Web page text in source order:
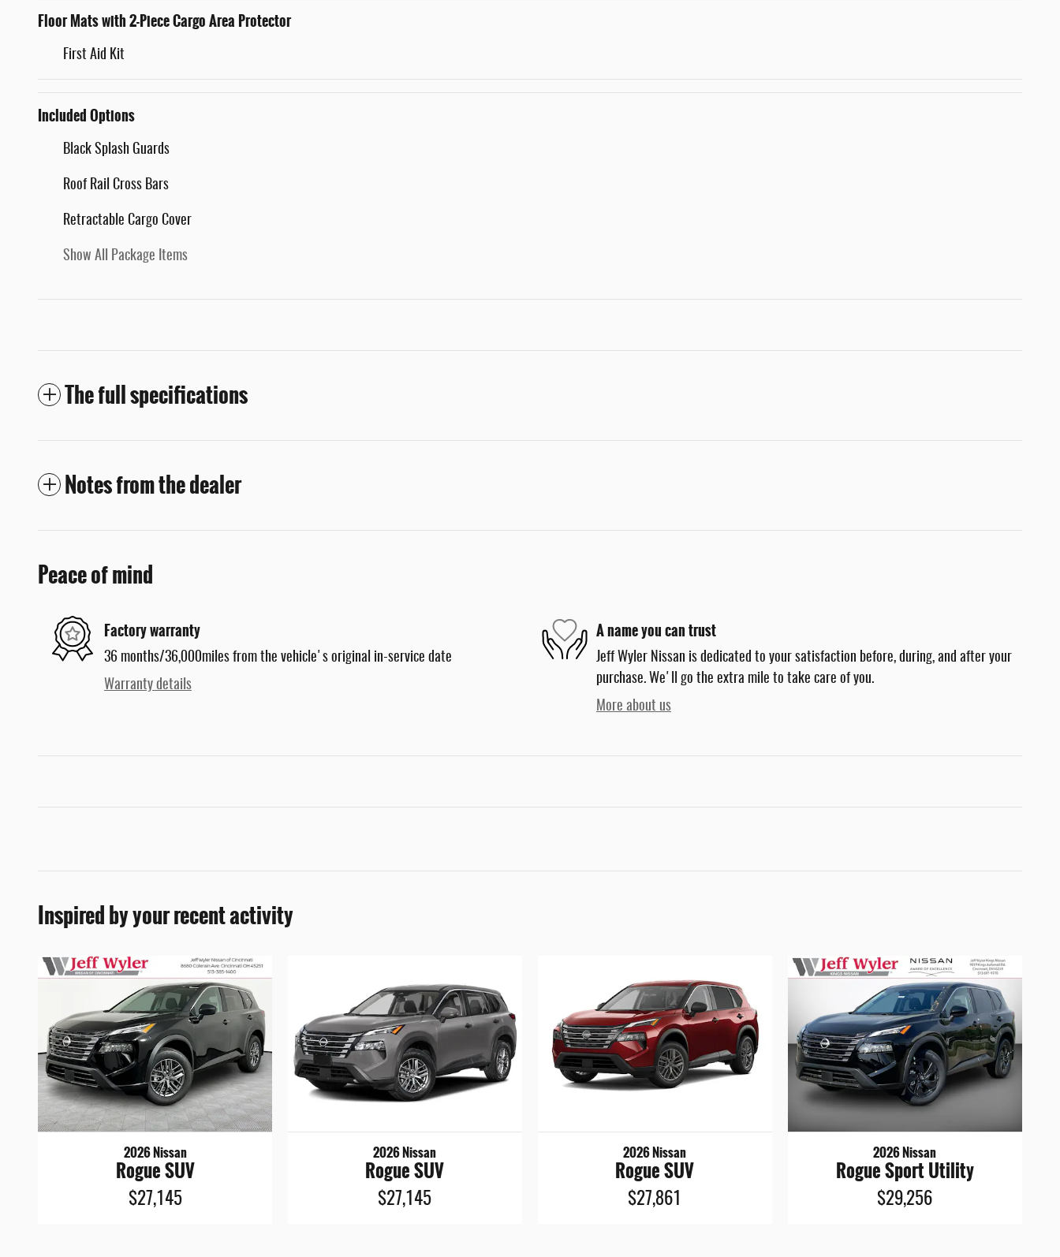
Floor Mats with 2-Piece Cargo Area Protector
First Aid Kit
Included Options
Black Splash Guards
Roof Rail Cross Bars
Retractable Cargo Cover
Show All Package Items
The full specifications
Notes from the dealer
Peace of mind
Factory warranty
36 months/36,000miles from the vehicle's original in-service date
Warranty details
A name you can trust
Jeff Wyler Nissan is dedicated to your satisfaction before, during, and after your
purchase. We'll go the extra mile to take care of you.
More about us
Inspired by your recent activity
2026 Nissan
Rogue SUV
$27,145
2026 Nissan
Rogue SUV
$27,145
2026 Nissan
Rogue SUV
$27,861
2026 Nissan
Rogue Sport Utility
$29,256